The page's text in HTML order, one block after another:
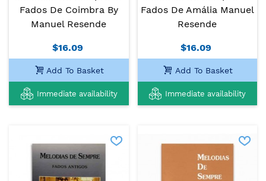
Fados De Coimbra By
Manuel Resende
$16.09
Add To Basket
Immediate availability
Fados De Amália Manuel
Resende
$16.09
Add To Basket
Immediate availability